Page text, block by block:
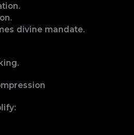
divine mandate.